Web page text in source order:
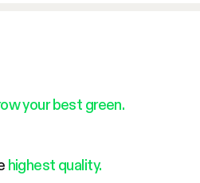
your best green.
highest quality.